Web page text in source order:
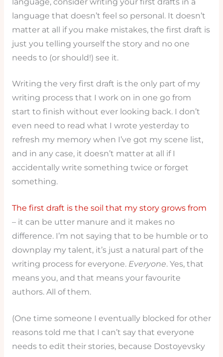
language that doesn’t feel so personal. It doesn’t
matter at all if you make mistakes, the first draft is
just you telling yourself the story and no one
needs to (or should!) see it.
Writing the very first draft is the only part of my
writing process that I work on in one go from
start to finish without ever looking back. I don’t
even need to read what I wrote yesterday to
refresh my memory when I’ve got my scene list,
and in any case, it doesn’t matter at all if I
accidentally write something twice or forget
something.
The first draft is the soil that my story grows from
– it can be utter manure and it makes no
difference. I’m not saying that to be humble or to
downplay my talent, it’s just a natural part of the
writing process for everyone. Everyone. Yes, that
means you, and that means your favourite
authors. All of them.
(One time someone I eventually blocked for other
reasons told me that I can’t say that everyone
needs to edit their stories, because Dostoyevsky